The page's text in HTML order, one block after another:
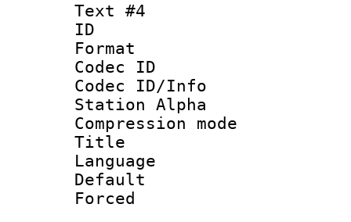
Text #4
ID
Format
Codec ID :
Codec ID/Info
Station Alpha
Compression
Title :
Language
Default